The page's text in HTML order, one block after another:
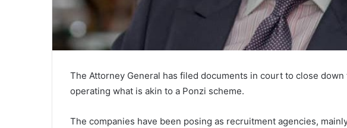
The Attorney General has filed documents in court to close
operating what is akin to a Ponzi scheme.
The companies have been posing as recruitment agencies,